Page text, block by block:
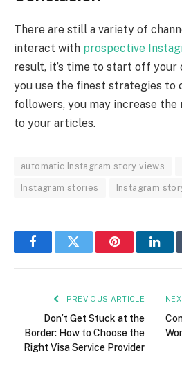
There are still a variety of
interact with prospective
result, it’s time to start off
you use the finest strategies to
followers, you may increase the
to your articles.
automatic Instagram story views
Instagram stories Instagram
FacebookTwitter Pinterest
PREVIOUS ARTICLE
Don’t Get Stuck at the
Border: How to Choose the
Right Visa Service Provider